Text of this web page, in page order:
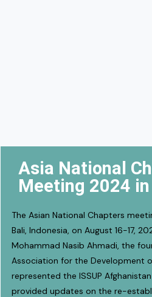
Asia National
Meeting 2024
The Asian National Chapters
Bali, Indonesia, on August 16-17,
Mohammad Nasib Ahmadi, the
Association for the Development
represented the ISSUP
provided updates on the re-